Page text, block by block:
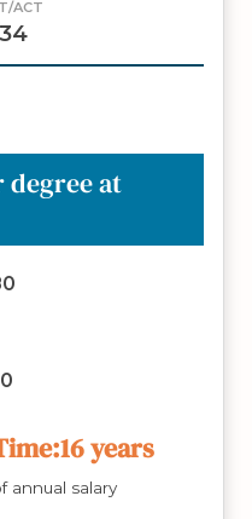
ACT
degree at
16 years
annual salary